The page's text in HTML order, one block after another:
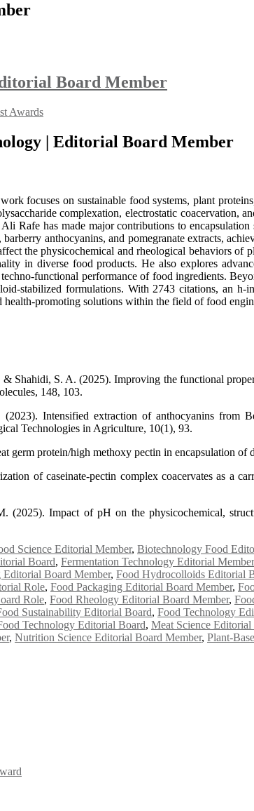
Board Member
Awards
| Editorial Board Member
focuses on sustainable food systems, plant
complexation, electrostatic coacervation,
Rafe has made major contributions to
anthocyanins, and pomegranate extracts,
the physicochemical and rheological behaviors
in diverse food products. He also explores
functional performance of food ingredients.
stabilized formulations. With 2743 citations, an
health-promoting solutions within the field of food
Shahidi, S. A. (2025). Improving the functional
148, 103.
Intensified extraction of anthocyanins from
Technologies in Agriculture, 10(1), 93.
germ protein/high methoxy pectin in encapsulation
of caseinate-pectin complex coacervates as a
Impact of pH on the physicochemical,
Science Editorial Member, Biotechnology Food
Board, Fermentation Technology Editorial Member
Editorial Board Member, Food Hydrocolloids Editorial
Role, Food Packaging Editorial Board Member,
Role, Food Rheology Editorial Board Member,
Sustainability Editorial Board, Food Technology
Technology Editorial Board, Meat Science
, Nutrition Science Editorial Board Member, Plant-
2026. This will be a hybrid event (online/in-